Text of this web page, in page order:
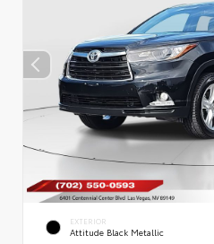
EXTERIOR
Attitude Black Metallic